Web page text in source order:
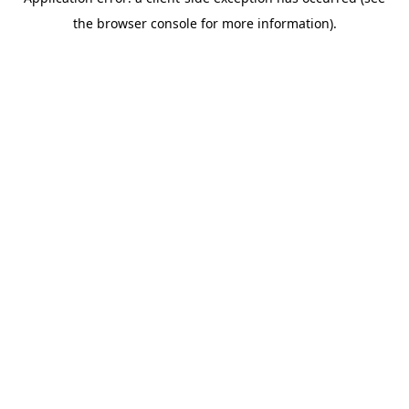
the browser console for more information).